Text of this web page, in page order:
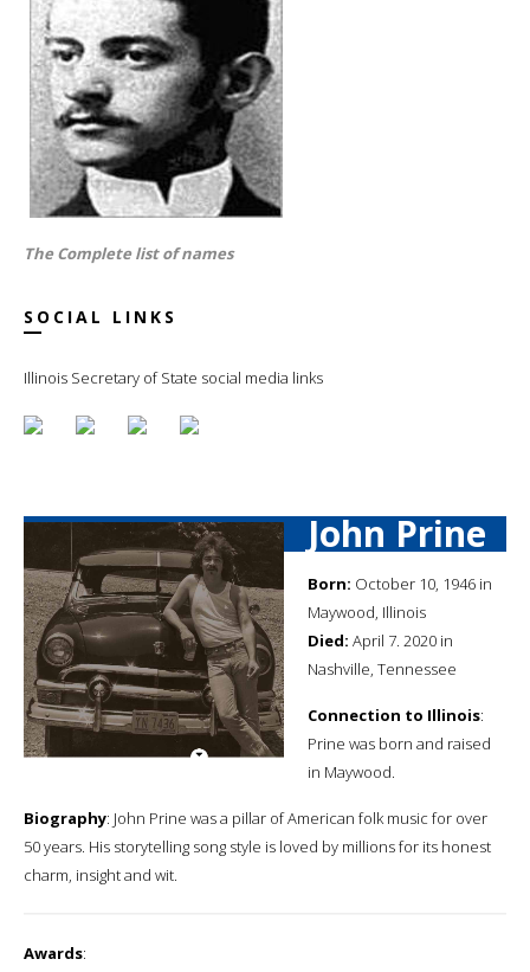
The Complete list of names
SOCIAL LINKS
Illinois Secretary of State social media links
John Prine
Born: October 10, 1946 in
Maywood, Illinois
Died: April 7. 2020 in
Nashville, Tennessee
Connection to Illinois:
Prine was born and raised
in Maywood.
Biography: John Prine was a pillar of American folk music for over
50 years. His storytelling song style is loved by millions for its honest
charm, insight and wit.
Awards: